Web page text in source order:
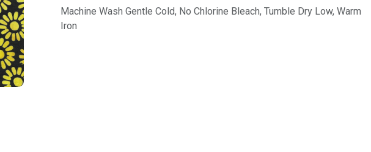
Machine Wash Gentle Cold, No Chlorine Bleach, Tumble Dry Low, Warm
Iron